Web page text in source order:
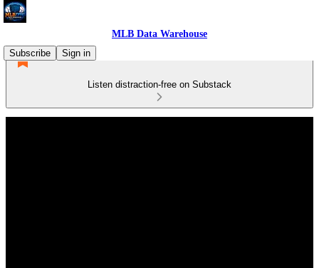
MLB Data Warehouse
Subscribe
Sign in
Listen distraction-free on Substack